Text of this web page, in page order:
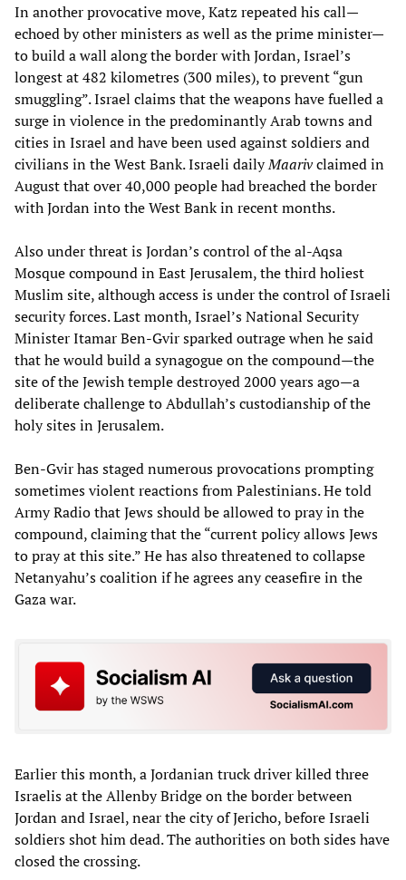
In another provocative move, Katz repeated his call—
echoed by other ministers as well as the prime minister—
to build a wall along the border with Jordan, Israel’s
longest at 482 kilometres (300 miles), to prevent “gun
smuggling”. Israel claims that the weapons have fuelled a
surge in violence in the predominantly Arab towns and
cities in Israel and have been used against soldiers and
civilians in the West Bank. Israeli dailyMaarivclaimed in
August that over 40,000 people had breached the border
with Jordan into the West Bank in recent months.
Also under threat is Jordan’s control of the al-Aqsa
Mosque compound in East Jerusalem, the third holiest
Muslim site, although access is under the control of Israeli
security forces. Last month, Israel’s National Security
Minister Itamar Ben-Gvir sparked outrage when he said
that he would build a synagogue on the compound—the
site of the Jewish temple destroyed 2000 years ago—a
deliberate challenge to Abdullah’s custodianship of the
holy sites in Jerusalem.
Ben-Gvir has staged numerous provocations prompting
sometimes violent reactions from Palestinians. He told
Army Radio that Jews should be allowed to pray in the
compound, claiming that the “current policy allows Jews
to pray at this site.” He has also threatened to collapse
Netanyahu’s coalition if he agrees any ceasefire in the
Gaza war.
Earlier this month, a Jordanian truck driver killed three
Israelis at the Allenby Bridge on the border between
Jordan and Israel, near the city of Jericho, before Israeli
soldiers shot him dead. The authorities on both sides have
closed the crossing.